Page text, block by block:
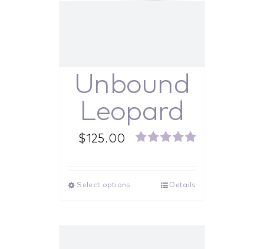
Unbound
Leopard
$125.00
Select options Details